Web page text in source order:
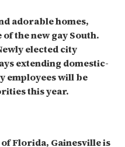
adorable homes,
the new gay South.
elected city
extending domestic-
employees will be
this year.
Florida, Gainesville is